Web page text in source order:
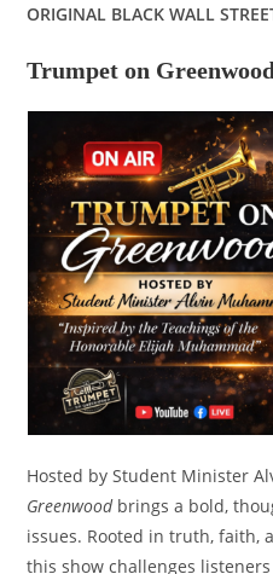
ORIGINAL BLACK WALL
Trumpet on Greenwood
Hosted by Student Minister
Greenwoodbrings a bold,
issues. Rooted in truth, faith,
this show challenges